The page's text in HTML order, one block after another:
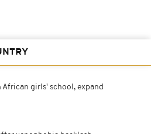
girls' school, expand